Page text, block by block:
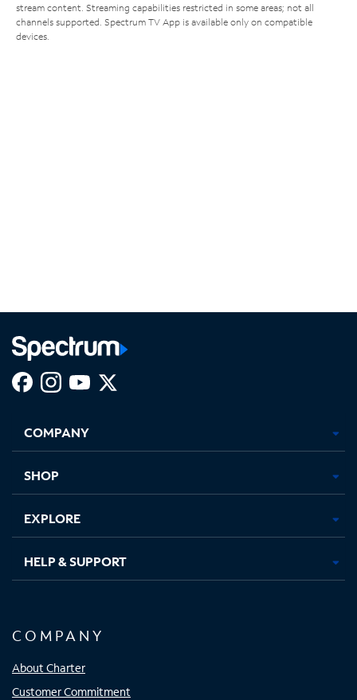
stream content. Streaming capabilities restricted in some areas; not all
channels supported. Spectrum TV App is available only on compatible
devices.
new
in
new
in
new new
COMPANY
SHOP
EXPLORE
HELP & SUPPORT
COMPANY
About Charter
Customer Commitment